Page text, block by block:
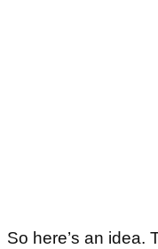
So here’s an idea.